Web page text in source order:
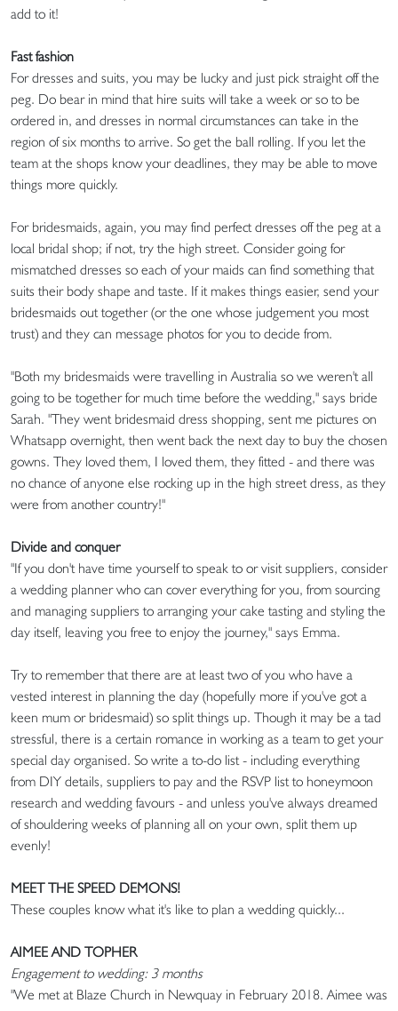
add to it!
Fast fashion
For dresses and suits, you may be lucky and just pick straight off the
peg. Do bear in mind that hire suits will take a week or so to be
ordered in, and dresses in normal circumstances can take in the
region of six months to arrive. So get the ball rolling. If you let the
team at the shops know your deadlines, they may be able to move
things more quickly.
For bridesmaids, again, you may find perfect dresses off the peg at a
local bridal shop; if not, try the high street. Consider going for
mismatched dresses so each of your maids can find something that
suits their body shape and taste. If it makes things easier, send your
bridesmaids out together (or the one whose judgement you most
trust) and they can message photos for you to decide from.
"Both my bridesmaids were travelling in Australia so we weren't all
going to be together for much time before the wedding," says bride
Sarah. "They went bridesmaid dress shopping, sent me pictures on
Whatsapp overnight, then went back the next day to buy the chosen
gowns. They loved them, I loved them, they fitted - and there was
no chance of anyone else rocking up in the high street dress, as they
were from another country!"
Divide and conquer
"If you don't have time yourself to speak to or visit suppliers, consider
a wedding planner who can cover everything for you, from sourcing
and managing suppliers to arranging your cake tasting and styling the
day itself, leaving you free to enjoy the journey," says Emma.
Try to remember that there are at least two of you who have a
vested interest in planning the day (hopefully more if you've got a
keen mum or bridesmaid) so split things up. Though it may be a tad
stressful, there is a certain romance in working as a team to get your
special day organised. So write a to-do list - including everything
from DIY details, suppliers to pay and the RSVP list to honeymoon
research and wedding favours - and unless you've always dreamed
of shouldering weeks of planning all on your own, split them up
evenly!
MEET THE SPEED DEMONS!
These couples know what it's like to plan a wedding quickly...
AIMEE AND TOPHER
Engagement to wedding: 3 months
"We met at Blaze Church in Newquay in February 2018. Aimee was